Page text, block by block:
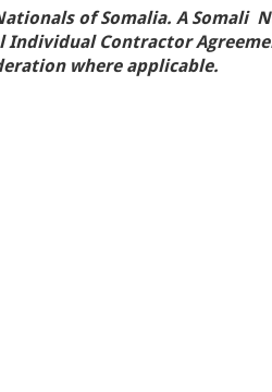
of Somalia. A Somali
Contractor
where applicable.